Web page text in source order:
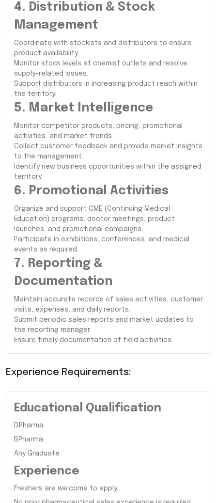
4. Distribution & Stock
Management
Coordinate with stockists and distributors to ensure
product availability.
Monitor stock levels at chemist outlets and resolve
supply-related issues.
Support distributors in increasing product reach within
the territory.
5. Market Intelligence
Monitor competitor products, pricing, promotional
activities, and market trends.
Collect customer feedback and provide market insights
to the management.
Identify new business opportunities within the assigned
territory.
6. Promotional Activities
Organize and support CME (Continuing Medical
Education) programs, doctor meetings, product
launches, and promotional campaigns.
Participate in exhibitions, conferences, and medical
events as required.
7. Reporting &
Documentation
Maintain accurate records of sales activities, customer
visits, expenses, and daily reports.
Submit periodic sales reports and market updates to
the reporting manager.
Ensure timely documentation of field activities.
Experience Requirements:
Educational Qualification
D.Pharma
B.Pharma
Any Graduate
Experience
Freshers are welcome to apply.